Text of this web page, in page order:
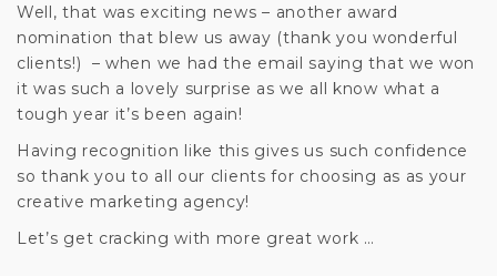
Well, that was exciting news – another award
nomination that blew us away (thank you wonderful
clients!) – when we had the email saying that we won
it was such a lovely surprise as we all know what a
tough year it’s been again!
Having recognition like this gives us such confidence
so thank you to all our clients for choosing as as your
creative marketing agency!
Let’s get cracking with more great work …